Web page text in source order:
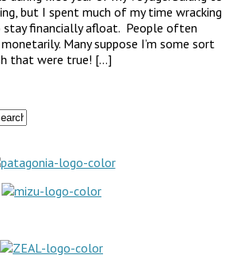
but I spent much of my time wracking
stay financially afloat. People often
Many suppose I’m some sort
that were true! […]